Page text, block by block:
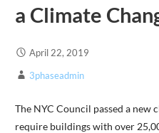
a Climate
April 22, 2019
3phaseadmin
The NYC Council passed a
require buildings with over